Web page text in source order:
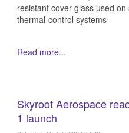
resistant cover glass used
thermal-control systems
Read more...
Skyroot Aerospace
1 launch